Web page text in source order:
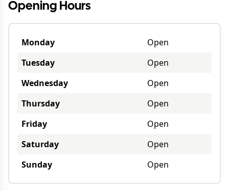
Opening Hours
Monday
Open
Tuesday
Open
Wednesday
Open
Thursday
Open
Friday
Open
Saturday
Open
Sunday
Open